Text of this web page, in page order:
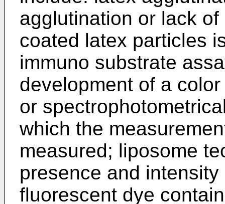
agglutination or lack
coated latex particles
immuno substrate
development of a
or
which the
measured; liposome
presence and
fluorescent dye